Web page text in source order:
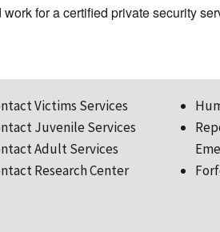
for a certified private security
Victims Services
Juvenile Services
Adult Services
Research Center